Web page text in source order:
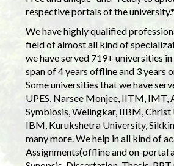
respective portals of the university.*
We have highly qualified
field of almost all kind of
we have served 719+ universities
span of 4 years offline and 3 years
Some universities that we have
UPES, Narsee Monjee, IITM, IMT,
Symbiosis, Welingkar, IIBM, Christ
IBM, Kurukshetra University,
many more. We help in all kind of
Assignments(offline and on-portal